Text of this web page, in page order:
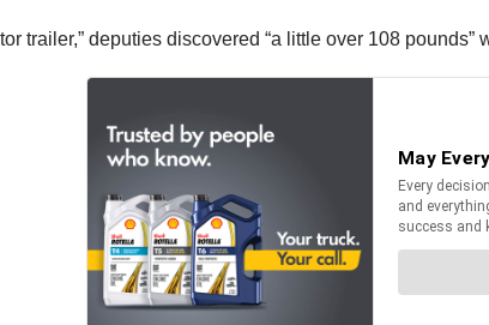
trailer,” deputies discovered “a little over 108 pounds”